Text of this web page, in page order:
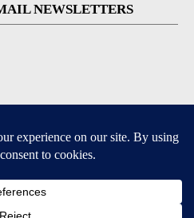
NEWSLETTERS